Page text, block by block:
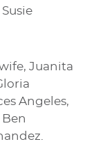
Juanita
Angeles,